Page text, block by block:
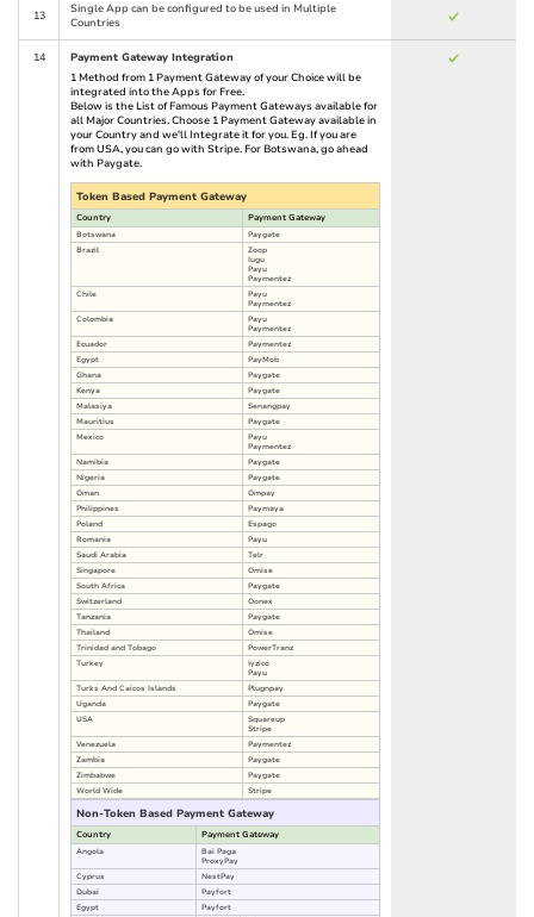
13
Single App can be configured to be used in Multiple
Countries
14
Payment Gateway Integration
1 Method from 1 Payment Gateway of your Choice will be
integrated into the Apps for Free.
Below is the List of Famous Payment Gateways available for
all Major Countries. Choose 1 Payment Gateway available in
your Country and we'll Integrate it for you. Eg. If you are
from USA, you can go with Stripe. For Botswana, go ahead
with Paygate.
Token Based Payment Gateway
Country Payment Gateway
Botswana
Paygate
Brazil
Zoop
Iugu
Payu
Paymentez
Chile
Payu
Paymentez
Colombia
Payu
Paymentez
Ecuador
Paymentez
Egypt
PayMob
Ghana
Paygate
Kenya
Paygate
Malasiya
Senangpay
Mauritius
Paygate
Mexico
Payu
Paymentez
Namibia
Paygate
Nigeria
Paygate
Oman
Ompay
Philippines
Paymaya
Poland
Espago
Romania
Payu
Saudi Arabia
Telr
Singapore
Omise
South Africa
Paygate
Switzerland
Oonex
Tanzania
Paygate
Thailand
Omise
Trinidad and Tobago
PowerTranz
Turkey
Iyzico
Payu
Turks And Caicos Islands
Plugnpay
Uganda
Paygate
USA
Squareup
Stripe
Venezuela
Paymentez
Zambia
Paygate
Zimbabwe
Paygate
World Wide
Stripe
Non-Token Based Payment Gateway
Country Payment Gateway
Angola
Bai Paga
ProxyPay
Cyprus
NestPay
Dubai
Payfort
Egypt
Payfort